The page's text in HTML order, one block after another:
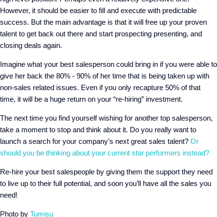
However, it should be easier to fill and execute with predictable
success. But the main advantage is that it will free up your proven
talent to get back out there and start prospecting presenting, and
closing deals again.
Imagine what your best salesperson could bring in if you were able to
give her back the 80% - 90% of her time that is being taken up with
non-sales related issues. Even if you only recapture 50% of that
time, it will be a huge return on your “re-hiring” investment.
The next time you find yourself wishing for another top salesperson,
take a moment to stop and think about it. Do you really want to
launch a search for your company’s next great sales talent? Or
should you be thinking about your current star performers instead?
Re-hire your best salespeople by giving them the support they need
to live up to their full potential, and soon you’ll have all the sales you
need!
Photo by Tumisu